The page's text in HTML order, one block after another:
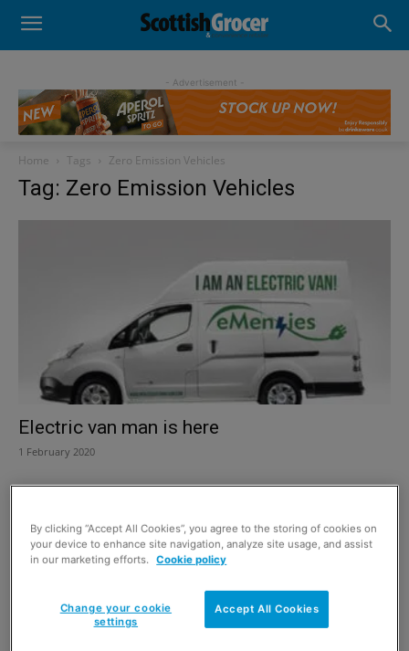
- Advertisement -
Home Tags Zero Emission Vehicles
Tag: Zero Emission Vehicles
Electric van man is here
1 February 2020
By clicking “Accept All Cookies”, you agree to the storing of cookies on
your device to enhance site navigation, analyze site usage, and assist
in our marketing efforts.
Cookie policy
Accept All Cookies
Change your cookie
settings